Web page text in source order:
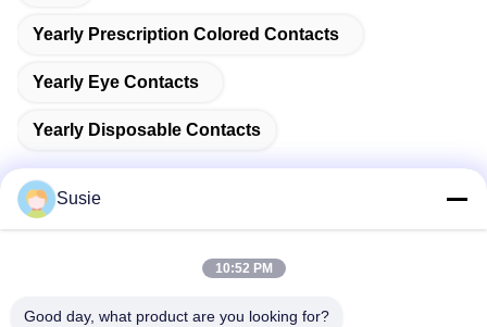
Yearly Prescription Colored Contacts
Yearly Eye Contacts
Yearly Disposable Contacts
Address
Susie
10:52 PM
Good day, what product are you looking for?